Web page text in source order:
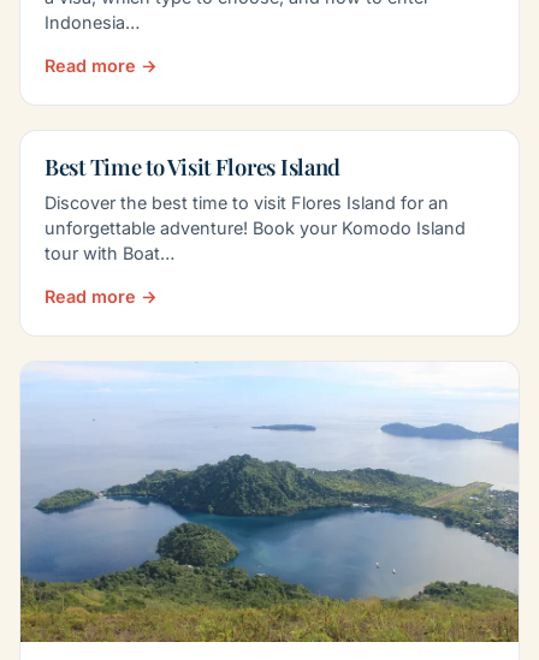
Indonesia…
Read more →
Best Time to Visit Flores Island
Discover the best time to visit Flores Island for an
unforgettable adventure! Book your Komodo Island
tour with Boat…
Read more →